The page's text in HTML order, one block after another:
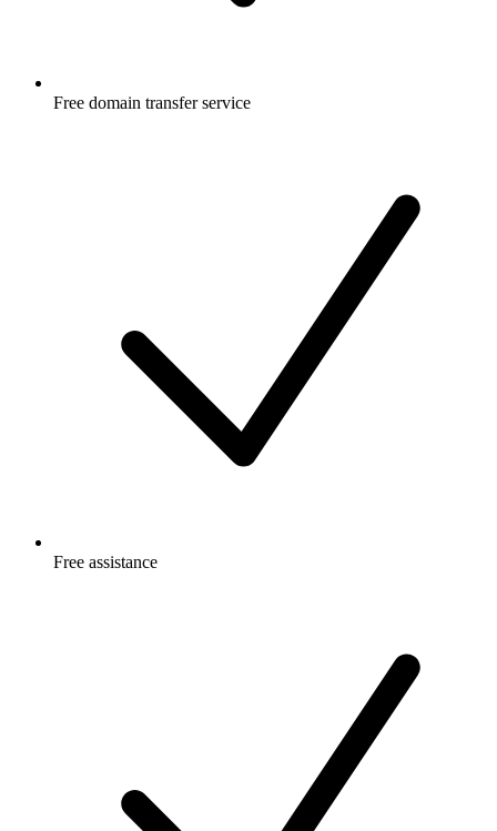
Free domain transfer service
Free assistance